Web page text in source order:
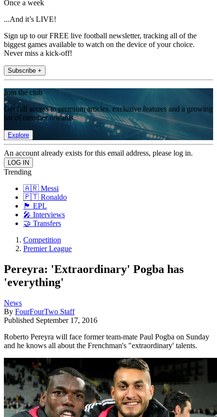
Once a week
...And it’s LIVE!
Sign up to our FREE live football newsletter, tracking all of the
biggest games available to watch on the device of your choice.
Never miss a kick-off!
Subscribe +
Join the club
Get full access to premium articles, exclusive features and a growing
list of member rewards.
Explore
An account already exists for this email address, please log in.
Trending
🇦🇷 Messi
🇵🇹 Ronaldo
🏴󠁧󠁢󠁥󠁮󠁧󠁿 EPL
🎤 Interviews
🤝 Transfers
Competition
Premier League
Pereyra: 'Extraordinary' Pogba has
'everything'
News
By FourFourTwo Staff
Published September 17, 2016
Roberto Pereyra will face former team-mate Paul Pogba on Sunday
and he knows all about the Frenchman's "extraordinary' talents.